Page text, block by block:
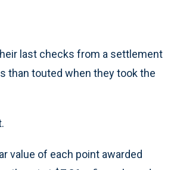
last checks from a settlement
than touted when they took the
value of each point awarded